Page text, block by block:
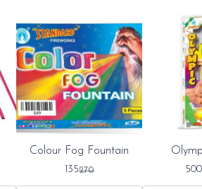
Colour Fog Fountain
135270 500